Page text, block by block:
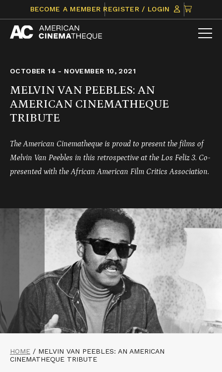
content
BECOME A MEMBER REGISTER / LOGIN
CLICK
TO
VIEW
OCTOBER 14 - NOVEMBER 10, 2021
MELVIN VAN PEEBLES: AN
AMERICAN CINEMATHEQUE
TRIBUTE
The American Cinematheque is proud to present the films of
Melvin Van Peebles in this retrospective at the Los Feliz 3. Co-
presented with the African American Film Critics Association.
HOME / MELVIN VAN PEEBLES: AN AMERICAN
CINEMATHEQUE TRIBUTE